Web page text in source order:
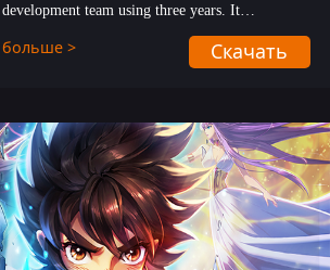
development team using three years. It
emphasizes on high-bonus and user experience.
Players can obtain 20 lucky draws for FREE with
hundred top-class artists joined, the characters'
designs of up to one hundred famous generals in
3 Kingdoms are extremely gorgeous and
exquisite! The unique and creative skill
combination system can help you build your
unique lineups. Players have the freedom to
больше > Скачать